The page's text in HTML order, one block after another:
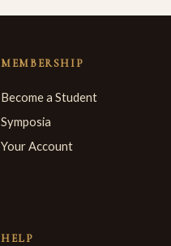
MEMBERSHIP
Become a Student
Symposia
Your Account
HELP